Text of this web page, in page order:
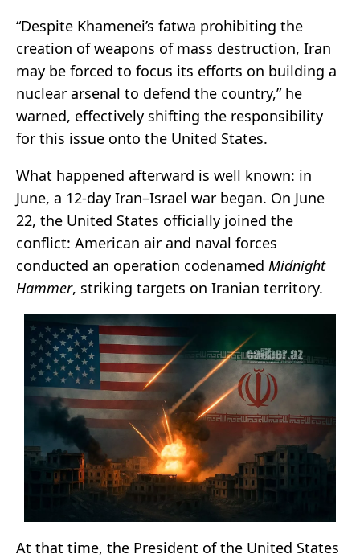
“Despite Khamenei’s fatwa prohibiting the
creation of weapons of mass destruction, Iran
may be forced to focus its efforts on building a
nuclear arsenal to defend the country,” he
warned, effectively shifting the responsibility
for this issue onto the United States.
What happened afterward is well known: in
June, a 12-day Iran–Israel war began. On June
22, the United States officially joined the
conflict: American air and naval forces
conducted an operation codenamed Midnight
Hammer, striking targets on Iranian territory.
At that time, the President of the United States